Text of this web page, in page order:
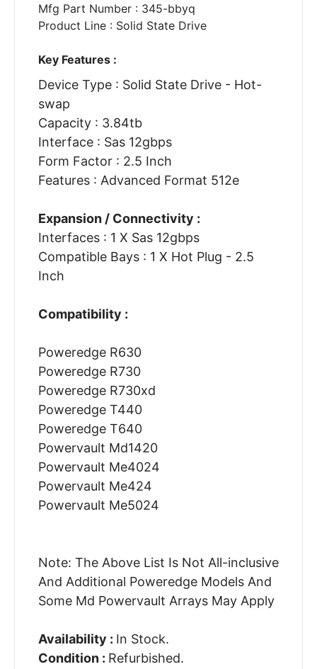
Mfg Part Number : 345-bbyq
Product Line : Solid State Drive
Key Features :
Device Type : Solid State Drive - Hot-
swap
Capacity : 3.84tb
Interface : Sas 12gbps
Form Factor : 2.5 Inch
Features : Advanced Format 512e
Expansion / Connectivity :
Interfaces : 1 X Sas 12gbps
Compatible Bays : 1 X Hot Plug - 2.5
Inch
Compatibility :
Poweredge R630
Poweredge R730
Poweredge R730xd
Poweredge T440
Poweredge T640
Powervault Md1420
Powervault Me4024
Powervault Me424
Powervault Me5024
Note: The Above List Is Not All-inclusive
And Additional Poweredge Models And
Some Md Powervault Arrays May Apply
Availability : In Stock.
Condition : Refurbished.